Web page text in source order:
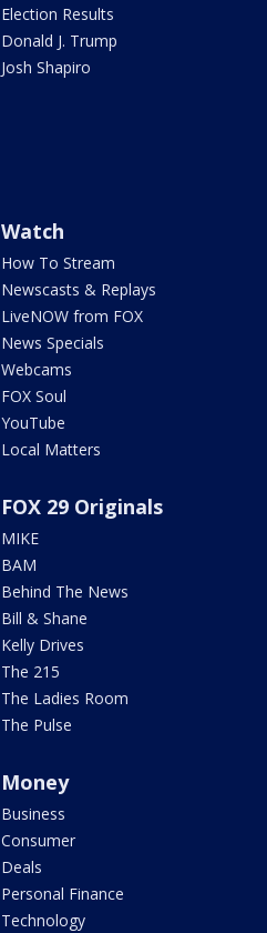
Election Results
Donald J. Trump
Josh Shapiro
Watch
How To Stream
Newscasts & Replays
LiveNOW from FOX
News Specials
Webcams
FOX Soul
YouTube
Local Matters
FOX 29 Originals
MIKE
BAM
Behind The News
Bill & Shane
Kelly Drives
The 215
The Ladies Room
The Pulse
Money
Business
Consumer
Deals
Personal Finance
Technology